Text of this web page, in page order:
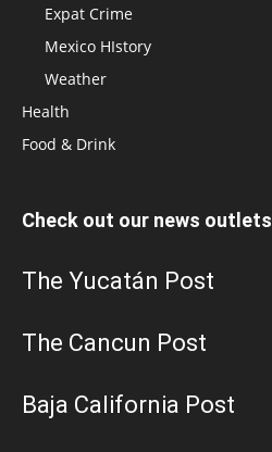
Expat Crime
Mexico HIstory
Weather
Health
Food & Drink
Check out our news outlets
The Yucatán Post
The Cancun Post
Baja California Post